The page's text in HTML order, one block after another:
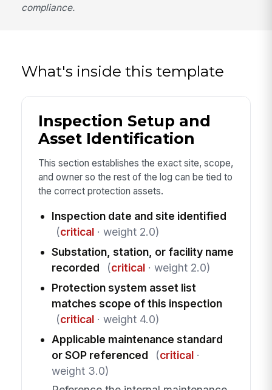
compliance.
What's inside this template
Inspection Setup and
Asset Identification
This section establishes the exact site, scope,
and owner so the rest of the log can be tied to
the correct protection assets.
Inspection date and site identified
(critical· weight 2.0)
Substation, station, or facility name
recorded
(critical· weight 2.0)
Protection system asset list
matches scope of this inspection
(critical· weight 4.0)
Applicable maintenance standard
or SOP referenced
(critical·
weight 3.0)